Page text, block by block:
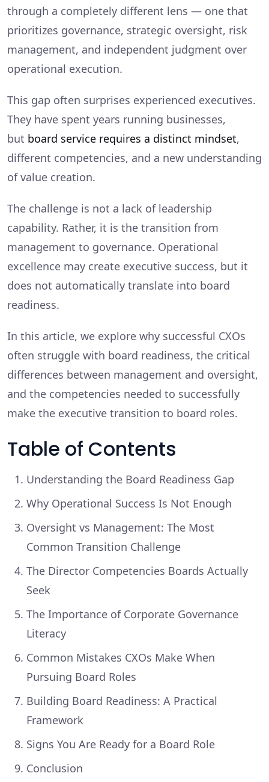
through a completely different lens — one that
prioritizes governance, strategic oversight, risk
management, and independent judgment over
operational execution.
This gap often surprises experienced executives.
They have spent years running businesses,
but board service requires a distinct mindset,
different competencies, and a new understanding
of value creation.
The challenge is not a lack of leadership
capability. Rather, it is the transition from
management to governance. Operational
excellence may create executive success, but it
does not automatically translate into board
readiness.
In this article, we explore why successful CXOs
often struggle with board readiness, the critical
differences between management and oversight,
and the competencies needed to successfully
make the executive transition to board roles.
Table of Contents
Understanding the Board Readiness Gap
Why Operational Success Is Not Enough
Oversight vs Management: The Most
Common Transition Challenge
The Director Competencies Boards Actually
Seek
The Importance of Corporate Governance
Literacy
Common Mistakes CXOs Make When
Pursuing Board Roles
Building Board Readiness: A Practical
Framework
Signs You Are Ready for a Board Role
Conclusion